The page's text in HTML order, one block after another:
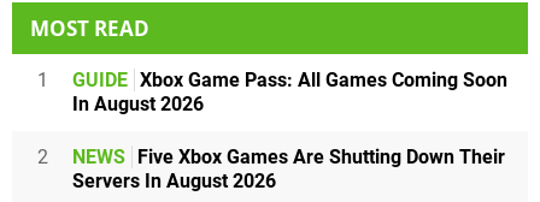
MOST READ
1 GUIDE Xbox Game Pass: All Games Coming Soon
In August 2026
2 NEWS Five Xbox Games Are Shutting Down Their
Servers In August 2026